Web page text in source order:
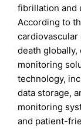
fibrillation and
According to
death
monitoring
technology,
data storage,
monitoring
and patient-